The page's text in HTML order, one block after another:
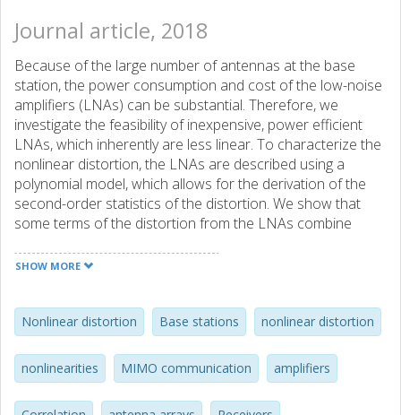
Journal article, 2018
Because of the large number of antennas at the base
station, the power consumption and cost of the low-noise
amplifiers (LNAs) can be substantial. Therefore, we
investigate the feasibility of inexpensive, power efficient
LNAs, which inherently are less linear. To characterize the
nonlinear distortion, the LNAs are described using a
polynomial model, which allows for the derivation of the
second-order statistics of the distortion. We show that
some terms of the distortion from the LNAs combine
therefore is limited by the linearity of the LNAs.
statistics show how the power from that transmission
leaks into the main band and interferes with the symbol
estimates. The term that scales with the cube of the power
received from the blocker can be filtered out by spatial
processing. Only the coherent term that scales with the
SHOW MORE
Nonlinear distortion Base stations nonlinear distortion
nonlinearities MIMO communication amplifiers